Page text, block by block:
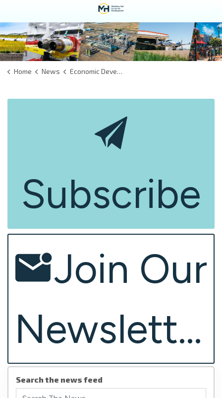
Home News Economic Development
Subscribe
Join Our
Newsletter
Search the news feed